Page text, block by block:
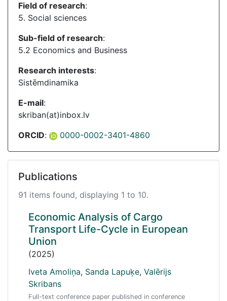
Field of research:
5. Social sciences
Sub-field of research:
5.2 Economics and Business
Research interests:
Sistēmdinamika
E-mail:
skriban(at)inbox.lv
ORCID: 0000-0002-3401-4860
Publications
91 items found, displaying 1 to 10.
Economic Analysis of Cargo
Transport Life-Cycle in European
Union
(2025)
Iveta Amoliņa, Sanda Lapuķe, Valērijs
Skribans
Full-text conference paper published in conference